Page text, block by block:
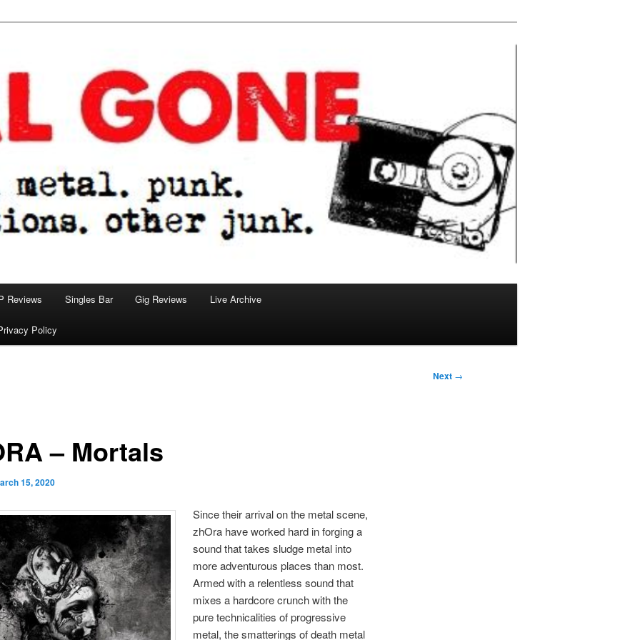
Reviews Singles Bar Gig Reviews Live Archive
Policy
Next →
– Mortals
15, 2020
Since their arrival on the metal scene,
zhOra have worked hard in forging a
sound that takes sludge metal into
more adventurous places than most.
Armed with a relentless sound that
mixes a hardcore crunch with the
pure technicalities of progressive
metal, the smatterings of death metal